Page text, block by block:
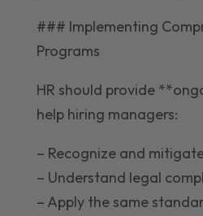
### Implementing
Programs
HR should provide
help hiring managers:
– Recognize and
– Understand legal
– Apply the same